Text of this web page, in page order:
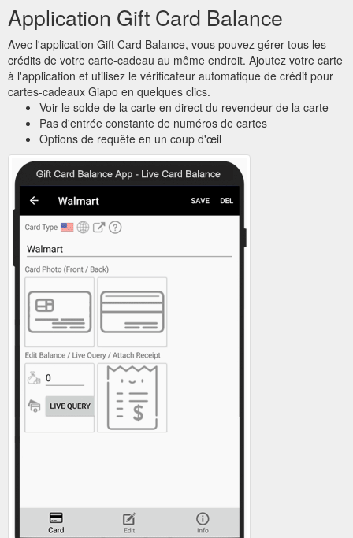
Application Gift Card Balance
Avec l'application Gift Card Balance, vous pouvez gérer tous les
crédits de votre carte-cadeau au même endroit. Ajoutez votre carte
à l'application et utilisez le vérificateur automatique de crédit pour
cartes-cadeaux Giapo en quelques clics.
Voir le solde de la carte en direct du revendeur de la carte
Pas d'entrée constante de numéros de cartes
Options de requête en un coup d'œil